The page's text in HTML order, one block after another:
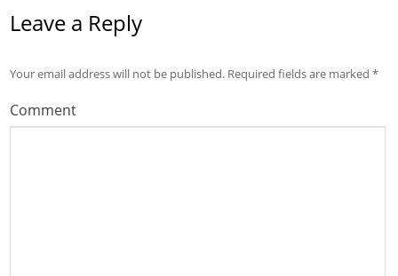
Leave a Reply
Your email address will not be published. Required fields are marked*
Comment